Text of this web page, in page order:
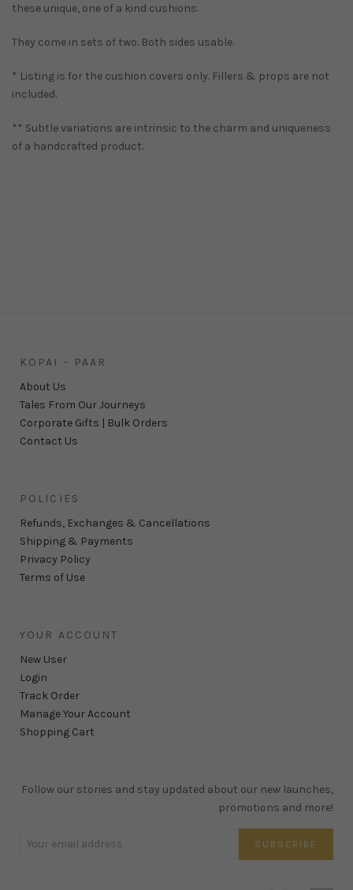
these unique, one of a kind cushions.
They come in sets of two. Both sides usable.
* Listing is for the cushion covers only. Fillers & props are not
included.
** Subtle variations are intrinsic to the charm and uniqueness
of a handcrafted product.
KOPAI – PAAR
About Us
Tales From Our Journeys
Corporate Gifts | Bulk Orders
Contact Us
POLICIES
Refunds, Exchanges & Cancellations
Shipping & Payments
Privacy Policy
Terms of Use
YOUR ACCOUNT
New User
Login
Track Order
Manage Your Account
Shopping Cart
Follow our stories and stay updated about our new launches,
promotions and more!